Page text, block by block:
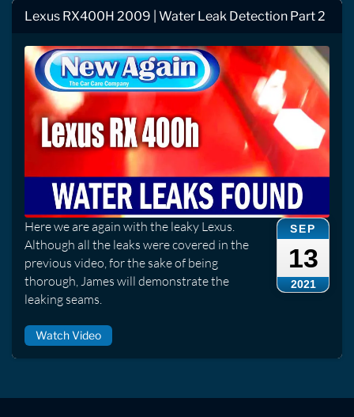
Lexus RX400H 2009 | Water Leak Detection Part 2
SEP
13
2021
Here we are again with the leaky Lexus.
Although all the leaks were covered in the
previous video, for the sake of being
thorough, James will demonstrate the
leaking seams.
Watch Video